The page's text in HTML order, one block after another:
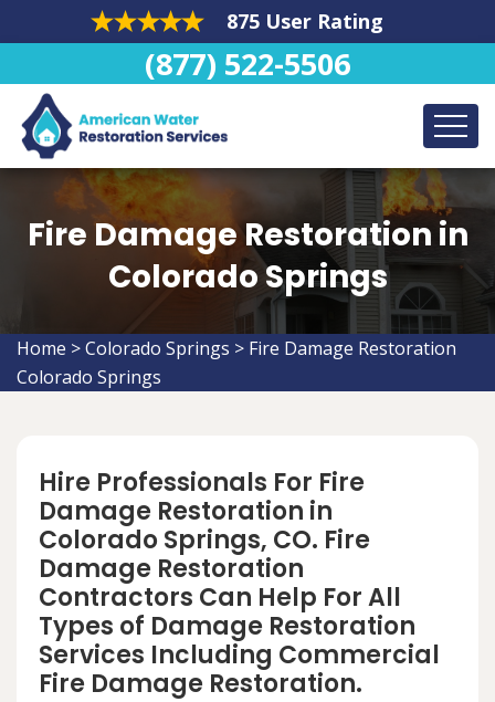
875 User Rating
(877) 522-5506
Fire Damage Restoration in
Colorado Springs
Home >Colorado Springs > Fire Damage Restoration
Colorado Springs
Hire Professionals For Fire
Damage Restoration in
Colorado Springs, CO. Fire
Damage Restoration
Contractors Can Help For All
Types of Damage Restoration
Services Including Commercial
Fire Damage Restoration.